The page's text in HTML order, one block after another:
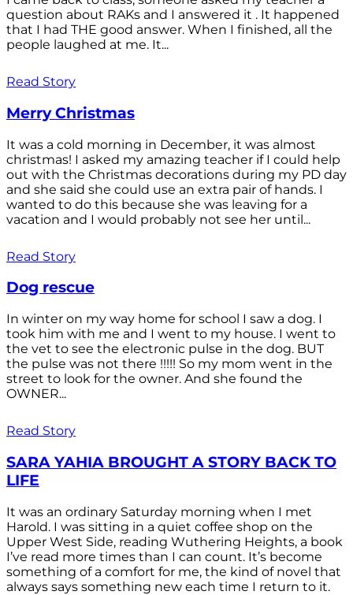
question about RAKs and I answered it . It happened
that I had THE good answer. When I finished, all the
people laughed at me. It...
Read Story
Merry Christmas
It was a cold morning in December, it was almost
christmas! I asked my amazing teacher if I could help
out with the Christmas decorations during my PD day
and she said she could use an extra pair of hands. I
wanted to do this because she was leaving for a
vacation and I would probably not see her until...
Read Story
Dog rescue
In winter on my way home for school I saw a dog. I
took him with me and I went to my house. I went to
the vet to see the electronic pulse in the dog. BUT
the pulse was not there !!!!! So my mom went in the
street to look for the owner. And she found the
OWNER...
Read Story
SARA YAHIA BROUGHT A STORY BACK TO
LIFE
It was an ordinary Saturday morning when I met
Harold. I was sitting in a quiet coffee shop on the
Upper West Side, reading Wuthering Heights, a book
I’ve read more times than I can count. It’s become
something of a comfort for me, the kind of novel that
always says something new each time I return to it.